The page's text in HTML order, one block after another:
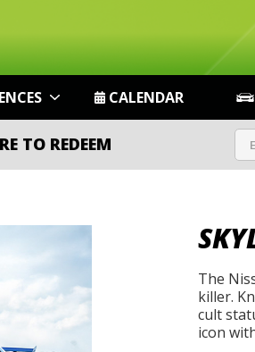
CALENDAR
TO REDEEM
The
killer.
cult
icon